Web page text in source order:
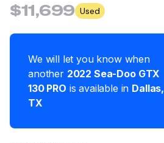
$11,699 Used
We will let you know when
another 2022 Sea-Doo GTX
130 PRO is available in Dallas,
TX